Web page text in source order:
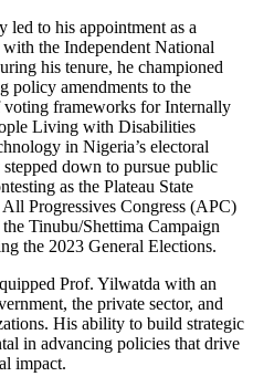
led to his appointment as a
the Independent National
his tenure, he championed
policy amendments to the
frameworks for Internally
Living with Disabilities
in Nigeria’s electoral
down to pursue public
as the Plateau State
Progressives Congress (APC)
Tinubu/Shettima Campaign
the 2023 General Elections.
Prof. Yilwatda with an
the private sector, and
His ability to build strategic
in advancing policies that drive
impact.